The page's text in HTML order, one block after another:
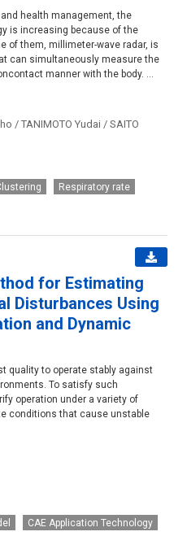
health management, the
is increasing because of the
of them, millimeter-wave radar, is
can simultaneously measure the
manner with the body. ...
/ TANIMOTO Yudai / SAITO
Respiratory rate
for Estimating
Disturbances Using
and Dynamic
quality to operate stably against
To satisfy such
operation under a variety of
conditions that cause unstable
CAE Application Technology